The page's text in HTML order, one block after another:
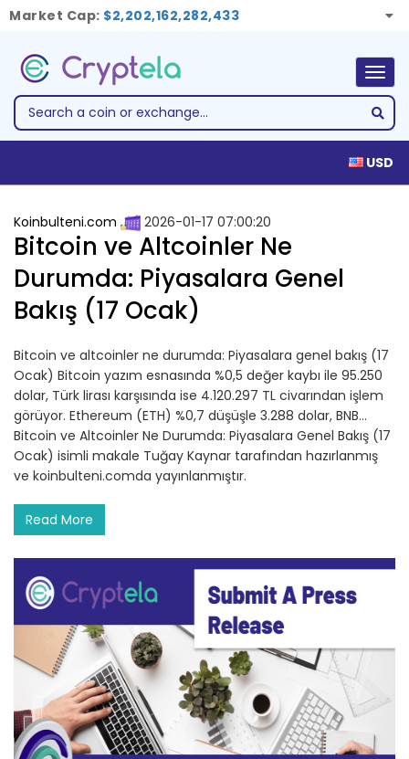
Market Cap: $2,202,162,282,433
USD
Koinbulteni.com 2026-01-17 07:00:20
Bitcoin ve Altcoinler Ne
Durumda: Piyasalara Genel
Bakış (17 Ocak)
Bitcoin ve altcoinler ne durumda: Piyasalara genel bakış (17
Ocak) Bitcoin yazım esnasında %0,5 değer kaybı ile 95.250
dolar, Türk lirası karşısında ise 4.120.297 TL civarından işlem
görüyor. Ethereum (ETH) %0,7 düşüşle 3.288 dolar, BNB…
Bitcoin ve Altcoinler Ne Durumda: Piyasalara Genel Bakış (17
Ocak) isimli makale Tuğay Kaynar tarafından hazırlanmış
ve koinbulteni.comda yayınlanmıştır.
Read More